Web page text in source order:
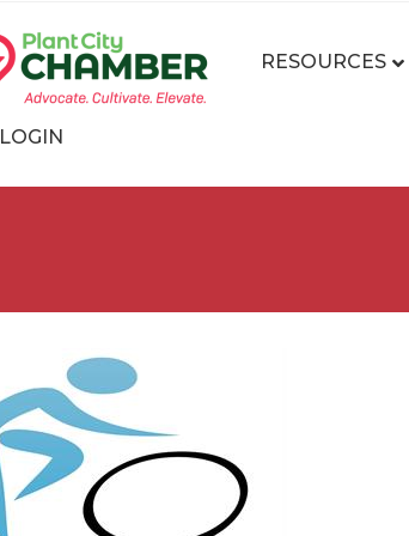
RESOURCES
LOGIN